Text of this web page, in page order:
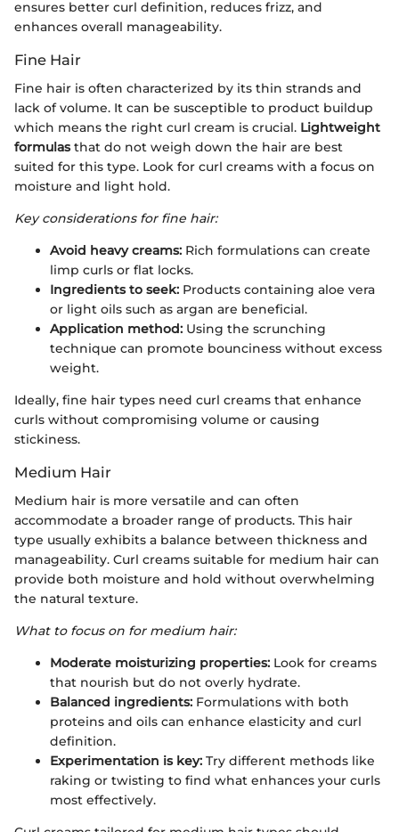
ensures better curl definition, reduces frizz, and
enhances overall manageability.
Fine Hair
Fine hair is often characterized by its thin strands and
lack of volume. It can be susceptible to product buildup
which means the right curl cream is crucial. Lightweight
formulasthat do not weigh down the hair are best
suited for this type. Look for curl creams with a focus on
moisture and light hold.
Key considerations for fine hair:
Avoid heavy creams: Rich formulations can create
limp curls or flat locks.
Ingredients to seek: Products containing aloe vera
or light oils such as argan are beneficial.
Application method: Using the scrunching
technique can promote bounciness without excess
weight.
Ideally, fine hair types need curl creams that enhance
curls without compromising volume or causing
stickiness.
Medium Hair
Medium hair is more versatile and can often
accommodate a broader range of products. This hair
type usually exhibits a balance between thickness and
manageability. Curl creams suitable for medium hair can
provide both moisture and hold without overwhelming
the natural texture.
What to focus on for medium hair:
Moderate moisturizing properties: Look for creams
that nourish but do not overly hydrate.
Balanced ingredients: Formulations with both
proteins and oils can enhance elasticity and curl
definition.
Experimentation is key: Try different methods like
raking or twisting to find what enhances your curls
most effectively.